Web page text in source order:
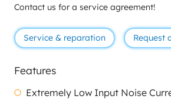
Contact us for a service agreement!
Service & reparation Request
Features
Extremely Low Input Noise